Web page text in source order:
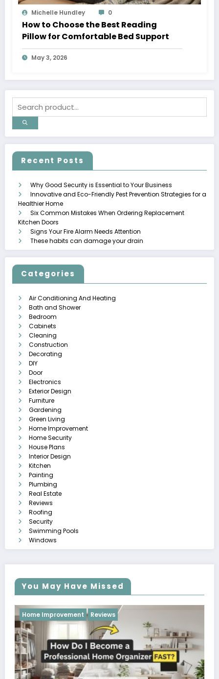
Michelle Hundley 0
How to Choose the Best Reading
Pillow for Comfortable Bed Support
May 3, 2026
Recent Posts
Why Good Security is Essential to Your Business
Innovative and Eco-Friendly Pest Prevention Strategies for a
Healthier Home
Six Common Mistakes When Ordering Replacement
Kitchen Doors
Signs Your Fire Alarm Needs Attention
These habits can damage your drain
Categories
Air Conditioning And Heating
Bath and Shower
Bedroom
Cabinets
Cleaning
Construction
Decorating
DIY
Door
Electronics
Exterior Design
Furniture
Gardening
Green Living
Home Improvement
Home Security
House Plans
Interior Design
Kitchen
Painting
Plumbing
Real Estate
Reviews
Roofing
Security
Swimming Pools
Windows
You May Have Missed
Reviews